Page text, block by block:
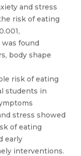
and stress
risk of eating
found
body shape
risk of eating
students in
stress showed
of eating
early
interventions.